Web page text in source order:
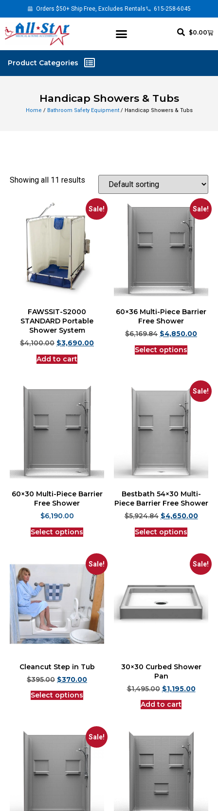
Orders $50+ Ship Free, Excludes Rentals 615-258-6045
$0.00
Handicap Showers & Tubs
Home / Bathroom Safety Equipment/ Handicap Showers & Tubs
Showing all 11 results
Sale!
FAWSSIT-S2000
STANDARD Portable
Shower System
$4,100.00 $3,690.00
Add to cart
Sale!
60×36 Multi-Piece Barrier
Free Shower
$6,169.84 $4,850.00
Select options
60×30 Multi-Piece Barrier
Free Shower
$6,190.00
Select options
Sale!
Bestbath 54×30 Multi-
Piece Barrier Free Shower
$5,924.84 $4,650.00
Select options
Sale!
Cleancut Step in Tub
$395.00 $370.00
Select options
Sale!
30×30 Curbed Shower
Pan
$1,495.00 $1,195.00
Add to cart
Sale!